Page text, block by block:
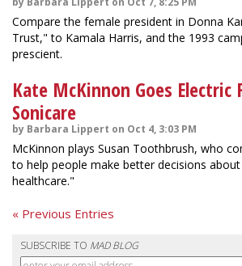
Compare the female president in Donna
Trust," to Kamala Harris, and the 1993
prescient.
Kate McKinnon Goes Electric
Sonicare
by Barbara Lippert on Oct 4, 3:03 PM
McKinnon plays Susan Toothbrush, who
to help people make better decisions
healthcare."
« Previous Entries
SUBSCRIBE TO MAD BLOG